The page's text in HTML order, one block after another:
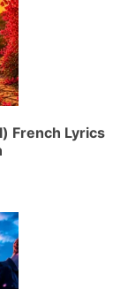
French Lyrics